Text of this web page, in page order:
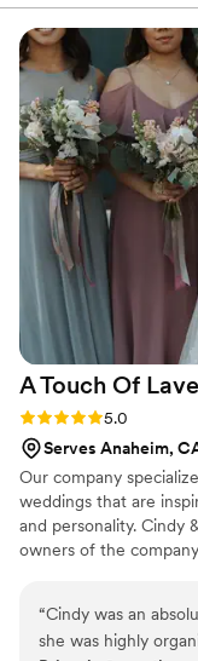
with us to stay
flowers the day of
You can tell Sarah
Book Sarah, you
A Touch Of
Rating: 5.0 (5 reviews)
5.0
Serves Anaheim,
Our company
weddings that are
and personality. Cindy
owners of the
experience of
many traits of A
“Cindy was an
she was highly